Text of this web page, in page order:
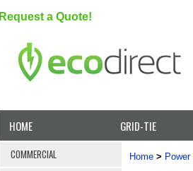
Request a Quote!
HOME GRID-TIE
COMMERCIAL
Home > Power